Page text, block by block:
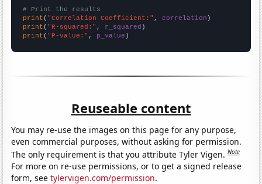
# Print the results
print ( "Correlation Coefficient:" , correlation
print ( "R-squared:" , r_squared
print ( "P-value:" , p_value )
Reuseable content
You may re-use the images on this page for any purpose,
even commercial purposes, without asking for permission.
The only requirement is that you attribute Tyler Vigen.Note
For more on re-use permissions, or to get a signed release
form, seetylervigen.com/permission.